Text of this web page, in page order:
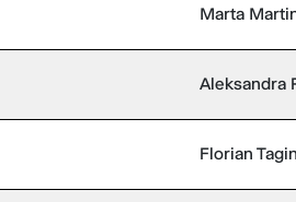
Marta
Aleksandra
Florian